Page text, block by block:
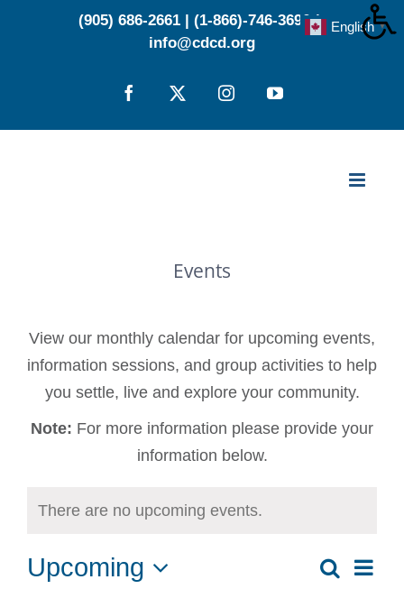
(905) 686-2661 (1-866)-746-3696 |
info@cdcd.org
Facebook
X InstagramYouTube
Events
View our monthly calendar for upcoming events,
information sessions, and group activities to help
you settle, live and explore your community.
Note: For more information please provide your
information below.
There are no upcoming events.
Search
List
Upcoming
English ▼